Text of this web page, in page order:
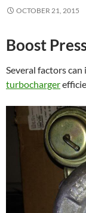
OCTOBER 21, 2015
Boost
Several factors
turbocharger